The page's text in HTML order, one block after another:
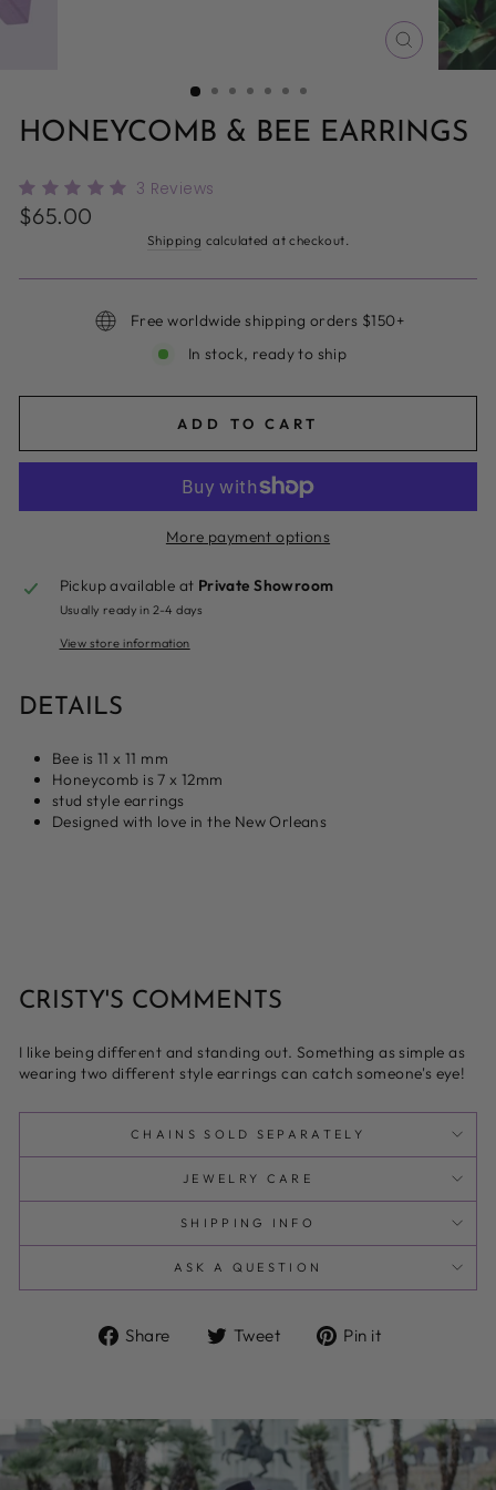
CLOSE
(ESC)
HONEYCOMB & BEE EARRINGS
3 Reviews
Regular
price
$65.00
Shipping calculated at checkout.
Free worldwide shipping orders $150+
In stock, ready to ship
ADD TO CART
More payment options
Pickup available at Private Showroom
Usually ready in 2-4 days
View store information
DETAILS
Bee is 11 x 11 mm
Honeycomb is 7 x 12mm
stud style earrings
Designed with love in the New Orleans
CRISTY'S COMMENTS
I like being different and standing out. Something as simple as
wearing two different style earrings can catch someone's eye!
CHAINS SOLD SEPARATELY
JEWELRY CARE
SHIPPING INFO
ASK A QUESTION
Share
Share Tweet
Tweet Pin it